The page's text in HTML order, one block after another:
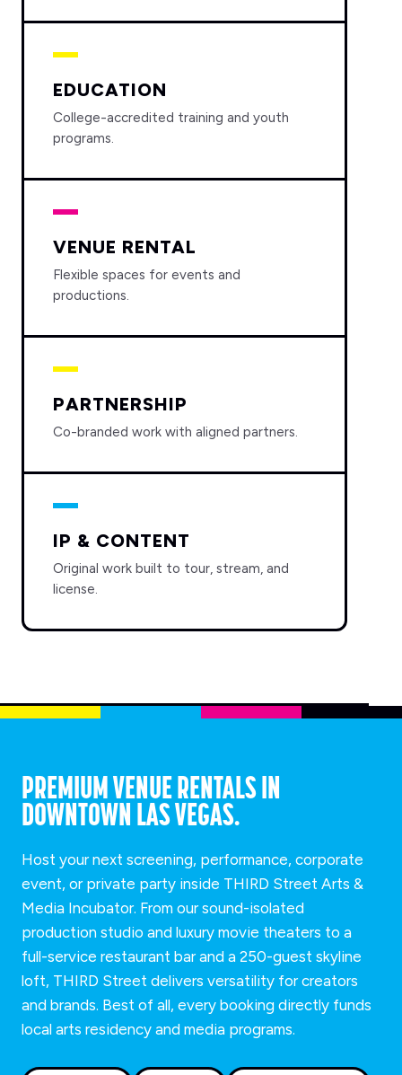
EDUCATION
College-accredited training and youth
programs.
VENUE RENTAL
Flexible spaces for events and
productions.
PARTNERSHIP
Co-branded work with aligned partners.
IP & CONTENT
Original work built to tour, stream, and
license.
PREMIUM VENUE RENTALS IN
DOWNTOWN LAS VEGAS.
Host your next screening, performance, corporate
event, or private party inside THIRD Street Arts &
Media Incubator. From our sound-isolated
production studio and luxury movie theaters to a
full-service restaurant bar and a 250-guest skyline
loft, THIRD Street delivers versatility for creators
and brands. Best of all, every booking directly funds
local arts residency and media programs.